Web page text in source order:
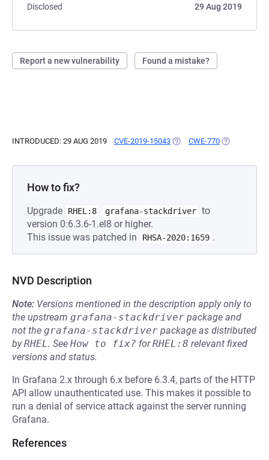
Disclosed
29 Aug 2019
Report a new vulnerability Found a mistake?
INTRODUCED: 29 AUG 2019 CVE-2019-15043 (OPENS IN A NEW TAB)
CWE-770 (OPENS IN A
How to fix?
Upgrade RHEL:8 grafana-stackdriver to
version 0:6.3.6-1.el8 or higher.
This issue was patched in
RHSA-2020:1659 .
NVD Description
Note: Versions mentioned in the description apply only to
the upstream grafana-stackdriver package and
not the grafana-stackdriver package as distributed
byRHEL. See How to fix? forRHEL:8 relevant fixed
versions and status.
In Grafana 2.x through 6.x before 6.3.4, parts of the HTTP
API allow unauthenticated use. This makes it possible to
run a denial of service attack against the server running
Grafana.
References